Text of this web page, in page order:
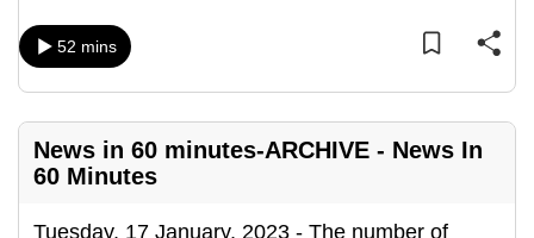
52 mins
News in 60 minutes-ARCHIVE - News In
60 Minutes
Tuesday, 17 January, 2023 - The number of
the
finest
download
the
app.